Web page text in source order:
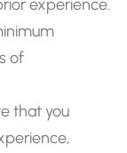
experience.
of
that you